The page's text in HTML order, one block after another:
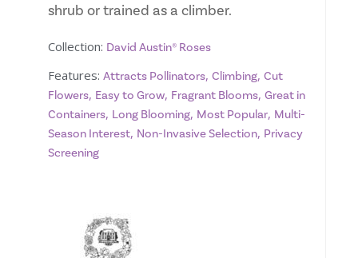
shrub or trained as a climber.
Collection: David Austin® Roses
Features: Attracts Pollinators, Climbing, Cut
Flowers, Easy to Grow, Fragrant Blooms, Great in
Containers, Long Blooming, Most Popular, Multi-
Season Interest, Non-Invasive Selection, Privacy
Screening